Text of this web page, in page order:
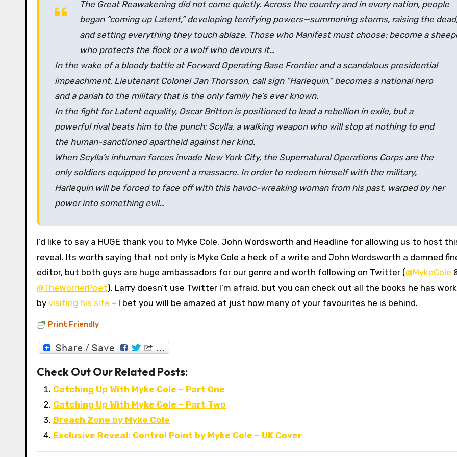
The Great Reawakening did not come quietly. Across the country and in every nation, people
began “coming up Latent,” developing terrifying powers—summoning storms, raising the
and setting everything they touch ablaze. Those who Manifest must choose: become a
who protects the flock or a wolf who devours it…
In the wake of a bloody battle at Forward Operating Base Frontier and a scandalous presidential
impeachment, Lieutenant Colonel Jan Thorsson, call sign “Harlequin,” becomes a national hero
and a pariah to the military that is the only family he’s ever known.
In the fight for Latent equality, Oscar Britton is positioned to lead a rebellion in exile, but a
powerful rival beats him to the punch: Scylla, a walking weapon who will stop at nothing to end
the human-sanctioned apartheid against her kind.
When Scylla’s inhuman forces invade New York City, the Supernatural Operations Corps are the
only soldiers equipped to prevent a massacre. In order to redeem himself with the military,
Harlequin will be forced to face off with this havoc-wreaking woman from his past, warped by her
power into something evil…
I’d like to say a HUGE thank you to Myke Cole, John Wordsworth and Headline for allowing us to host
reveal. Its worth saying that not only is Myke Cole a heck of a write and John Wordsworth a damned
editor, but both guys are huge ambassadors for our genre and worth following on Twitter (@MykeCole
@TheWorrierPoet). Larry doesn’t use Twitter I’m afraid, but you can check out all the books he has
by visiting his site – I bet you will be amazed at just how many of your favourites he is behind.
Print Friendly
Check Out Our Related Posts:
Catching Up With Myke Cole – Part One
Catching Up With Myke Cole – Part Two
Breach Zone by Myke Cole
Exclusive Reveal: Control Point by Myke Cole – UK Cover